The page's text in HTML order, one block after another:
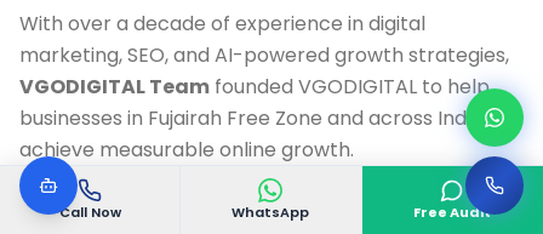
Call Now WhatsApp Free Audit
With over a decade of experience in digital
marketing, SEO, and AI-powered growth strategies,
VGODIGITAL Team founded VGODIGITAL to help
businesses in Fujairah Free Zone and across India
achieve measurable online growth.
As a Google-certified specialist and recognized